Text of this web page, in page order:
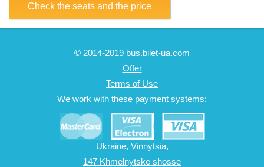
Check the seats and the price
© 2014-2019 bus.bilet-ua.com
Offer
Terms of Use
We work with these payment systems:
Ukraine, Vinnytsia,
147 Khmelnytske shosse